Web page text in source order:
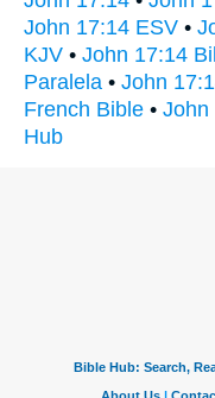
John 17:14 ESV •
KJV • John 17:14
Paralela • John
French Bible • John
Hub